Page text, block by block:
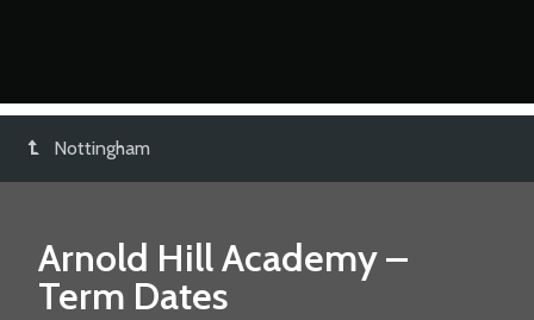
Nottingham
Arnold Hill Academy–
Term Dates